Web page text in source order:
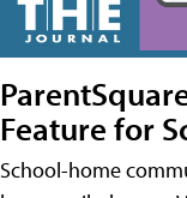
Feature for
School-home